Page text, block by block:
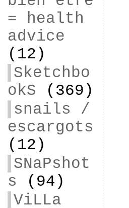
= health
advice
(12)
Sketchbo
okS (369)
snails /
escargots
(12)
SNaPshot
s (94)
ViLLa